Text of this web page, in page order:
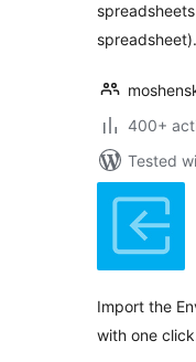
spreadsheet).
400+
Tested
Import the
with one